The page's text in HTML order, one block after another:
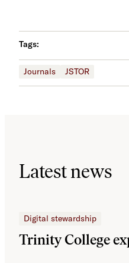
Tags:
Journals JSTOR
Latest news
Digital stewardship
Trinity College